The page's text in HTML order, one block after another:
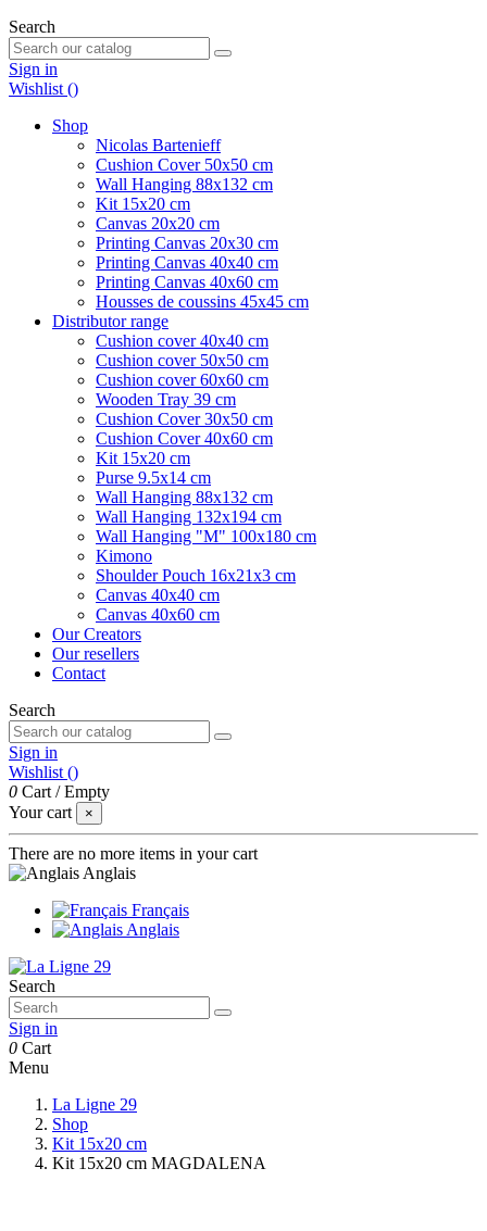
Search
Sign in
Wishlist ()
Shop
Nicolas Bartenieff
Cushion Cover 50x50 cm
Wall Hanging 88x132 cm
Kit 15x20 cm
Canvas 20x20 cm
Printing Canvas 20x30 cm
Printing Canvas 40x40 cm
Printing Canvas 40x60 cm
Housses de coussins 45x45 cm
Distributor range
Cushion cover 40x40 cm
Cushion cover 50x50 cm
Cushion cover 60x60 cm
Wooden Tray 39 cm
Cushion Cover 30x50 cm
Cushion Cover 40x60 cm
Kit 15x20 cm
Purse 9.5x14 cm
Wall Hanging 88x132 cm
Wall Hanging 132x194 cm
Wall Hanging "M" 100x180 cm
Kimono
Shoulder Pouch 16x21x3 cm
Canvas 40x40 cm
Canvas 40x60 cm
Our Creators
Our resellers
Contact
Search
Sign in
Wishlist ()
0 Cart /Empty
Your cart
×
There are no more items in your cart
Anglais
Français
Anglais
Search
Sign in
0 Cart
Menu
La Ligne 29
Shop
Kit 15x20 cm
Kit 15x20 cm MAGDALENA